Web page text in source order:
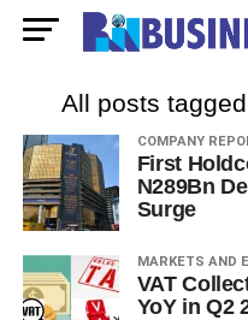
All posts
COMPANY
First
N289Bn
Surge
MARKETS AND
VAT
YoY in Q2